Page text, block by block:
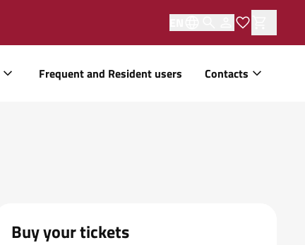
Frequent and Resident users Contacts
Buy your tickets